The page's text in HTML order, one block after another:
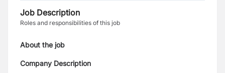
Job Description
Roles and responsibilities of this job
About the job
Company Description